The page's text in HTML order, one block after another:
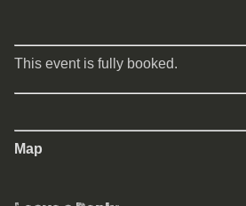
This event is fully booked.
Map